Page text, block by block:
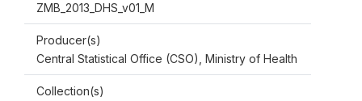
ZMB_2013_DHS_v01_M
Producer(s)
Central Statistical Office (CSO), Ministry of Health
Collection(s)